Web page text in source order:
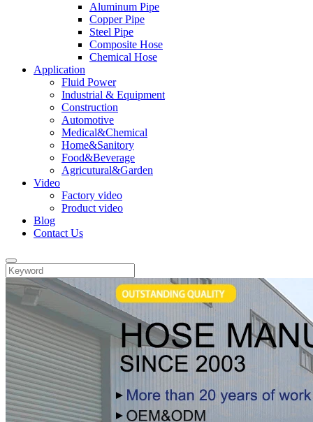
Aluminum Pipe
Copper Pipe
Steel Pipe
Composite Hose
Chemical Hose
Application
Fluid Power
Industrial & Equipment
Construction
Automotive
Medical&Chemical
Home&Sanitory
Food&Beverage
Agricutural&Garden
Video
Factory video
Product video
Blog
Contact Us